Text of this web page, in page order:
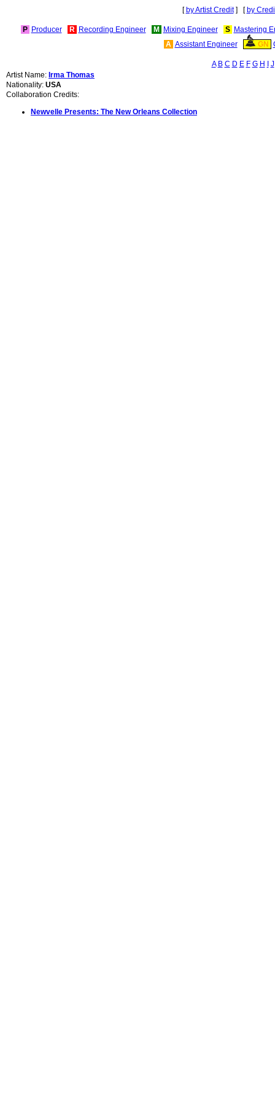
[ by Artist Credit] [ by
P Producer R Recording Engineer M Mixing Engineer S Mastering
A Assistant Engineer GN
A B C D E F G H
J
Artist Name: Irma Thomas
Nationality: USA
Collaboration Credits:
Newvelle Presents: The New Orleans Collection